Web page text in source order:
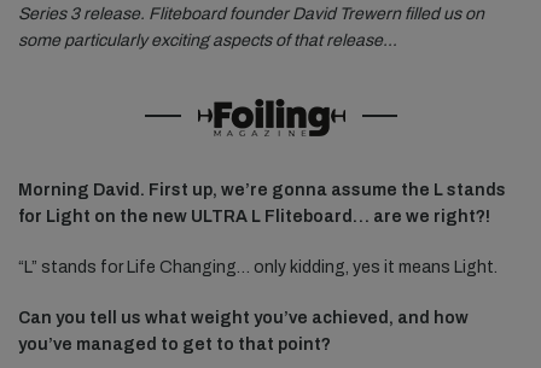
Series 3 release. Fliteboard founder David Trewern filled us on
some particularly exciting aspects of that release…
Morning David. First up, we’re gonna assume the L stands
for Light on the new ULTRA L Fliteboard… are we right?!
“L” stands for Life Changing… only kidding, yes it means Light.
Can you tell us what weight you’ve achieved, and how
you’ve managed to get to that point?